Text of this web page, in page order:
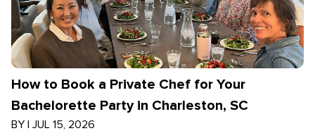
How to Book a Private Chef for Your
Bachelorette Party in Charleston, SC
BY | JUL 15, 2026